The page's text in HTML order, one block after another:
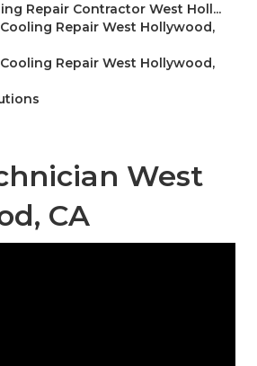
Repair Contractor West Holl...
Repair West Hollywood,
Repair West Hollywood,
West
CA